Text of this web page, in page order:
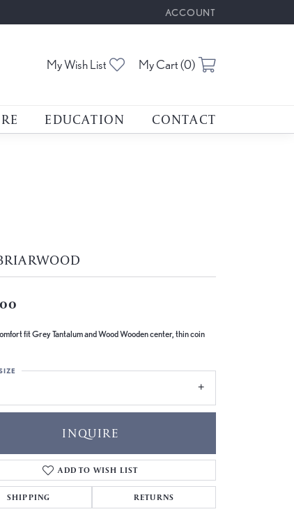
ACCOUNT
TOGGLE MY ACCOUNT
My Wish List Toggle My Wishlist
My Cart (0)
EDUCATION CONTACT
fit Grey Tantalum and Wood Wooden center, thin coin
INQUIRE
ADD TO WISH LIST
SHIPPING RETURNS